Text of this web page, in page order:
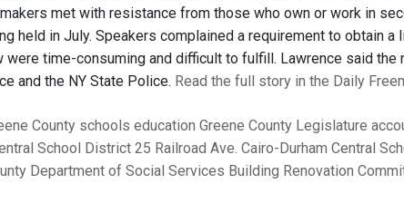
met with resistance from those who own or work in
held in July. Speakers complained a requirement to obtain
were time-consuming and difficult to fulfill. Lawrence said
and the NY State Police. Read the full story in the Daily
County schools education Greene County Legislature
School District 25 Railroad Ave. Cairo-Durham Central
Department of Social Services Building Renovation